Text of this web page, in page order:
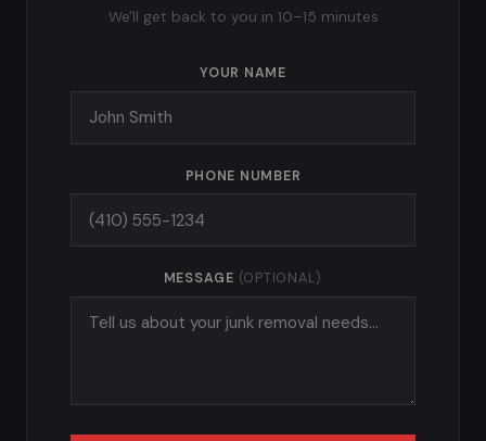
We'll get back to you in 10–15 minutes
YOUR NAME
PHONE NUMBER
MESSAGE (OPTIONAL)